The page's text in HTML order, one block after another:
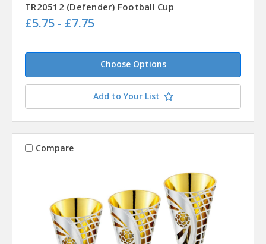
TR20512 (Defender) Football Cup
£5.75 - £7.75
Choose Options
Add to Your List
Compare